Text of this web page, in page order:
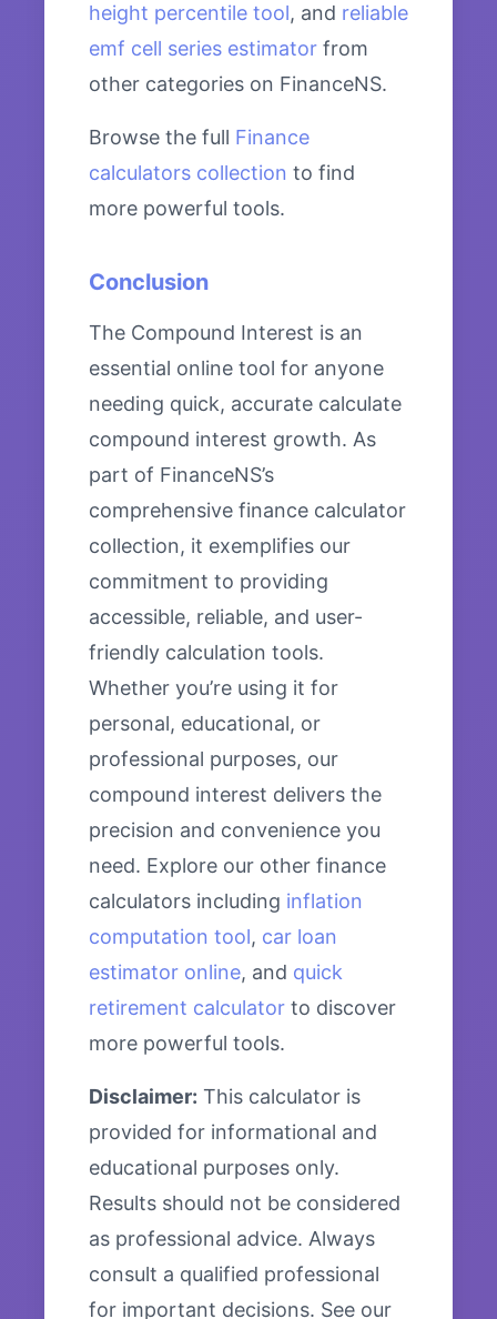
height percentile tool, and reliable
emf cell series estimator from
other categories on FinanceNS.
Browse the full Finance
calculators collection to find
more powerful tools.
Conclusion
The Compound Interest is an
essential online tool for anyone
needing quick, accurate calculate
compound interest growth. As
part of FinanceNS’s
comprehensive finance calculator
collection, it exemplifies our
commitment to providing
accessible, reliable, and user-
friendly calculation tools.
Whether you’re using it for
personal, educational, or
professional purposes, our
compound interest delivers the
precision and convenience you
need. Explore our other finance
calculators including inflation
computation tool, car loan
estimator online, and quick
retirement calculator to discover
more powerful tools.
Disclaimer: This calculator is
provided for informational and
educational purposes only.
Results should not be considered
as professional advice. Always
consult a qualified professional
for important decisions. See our